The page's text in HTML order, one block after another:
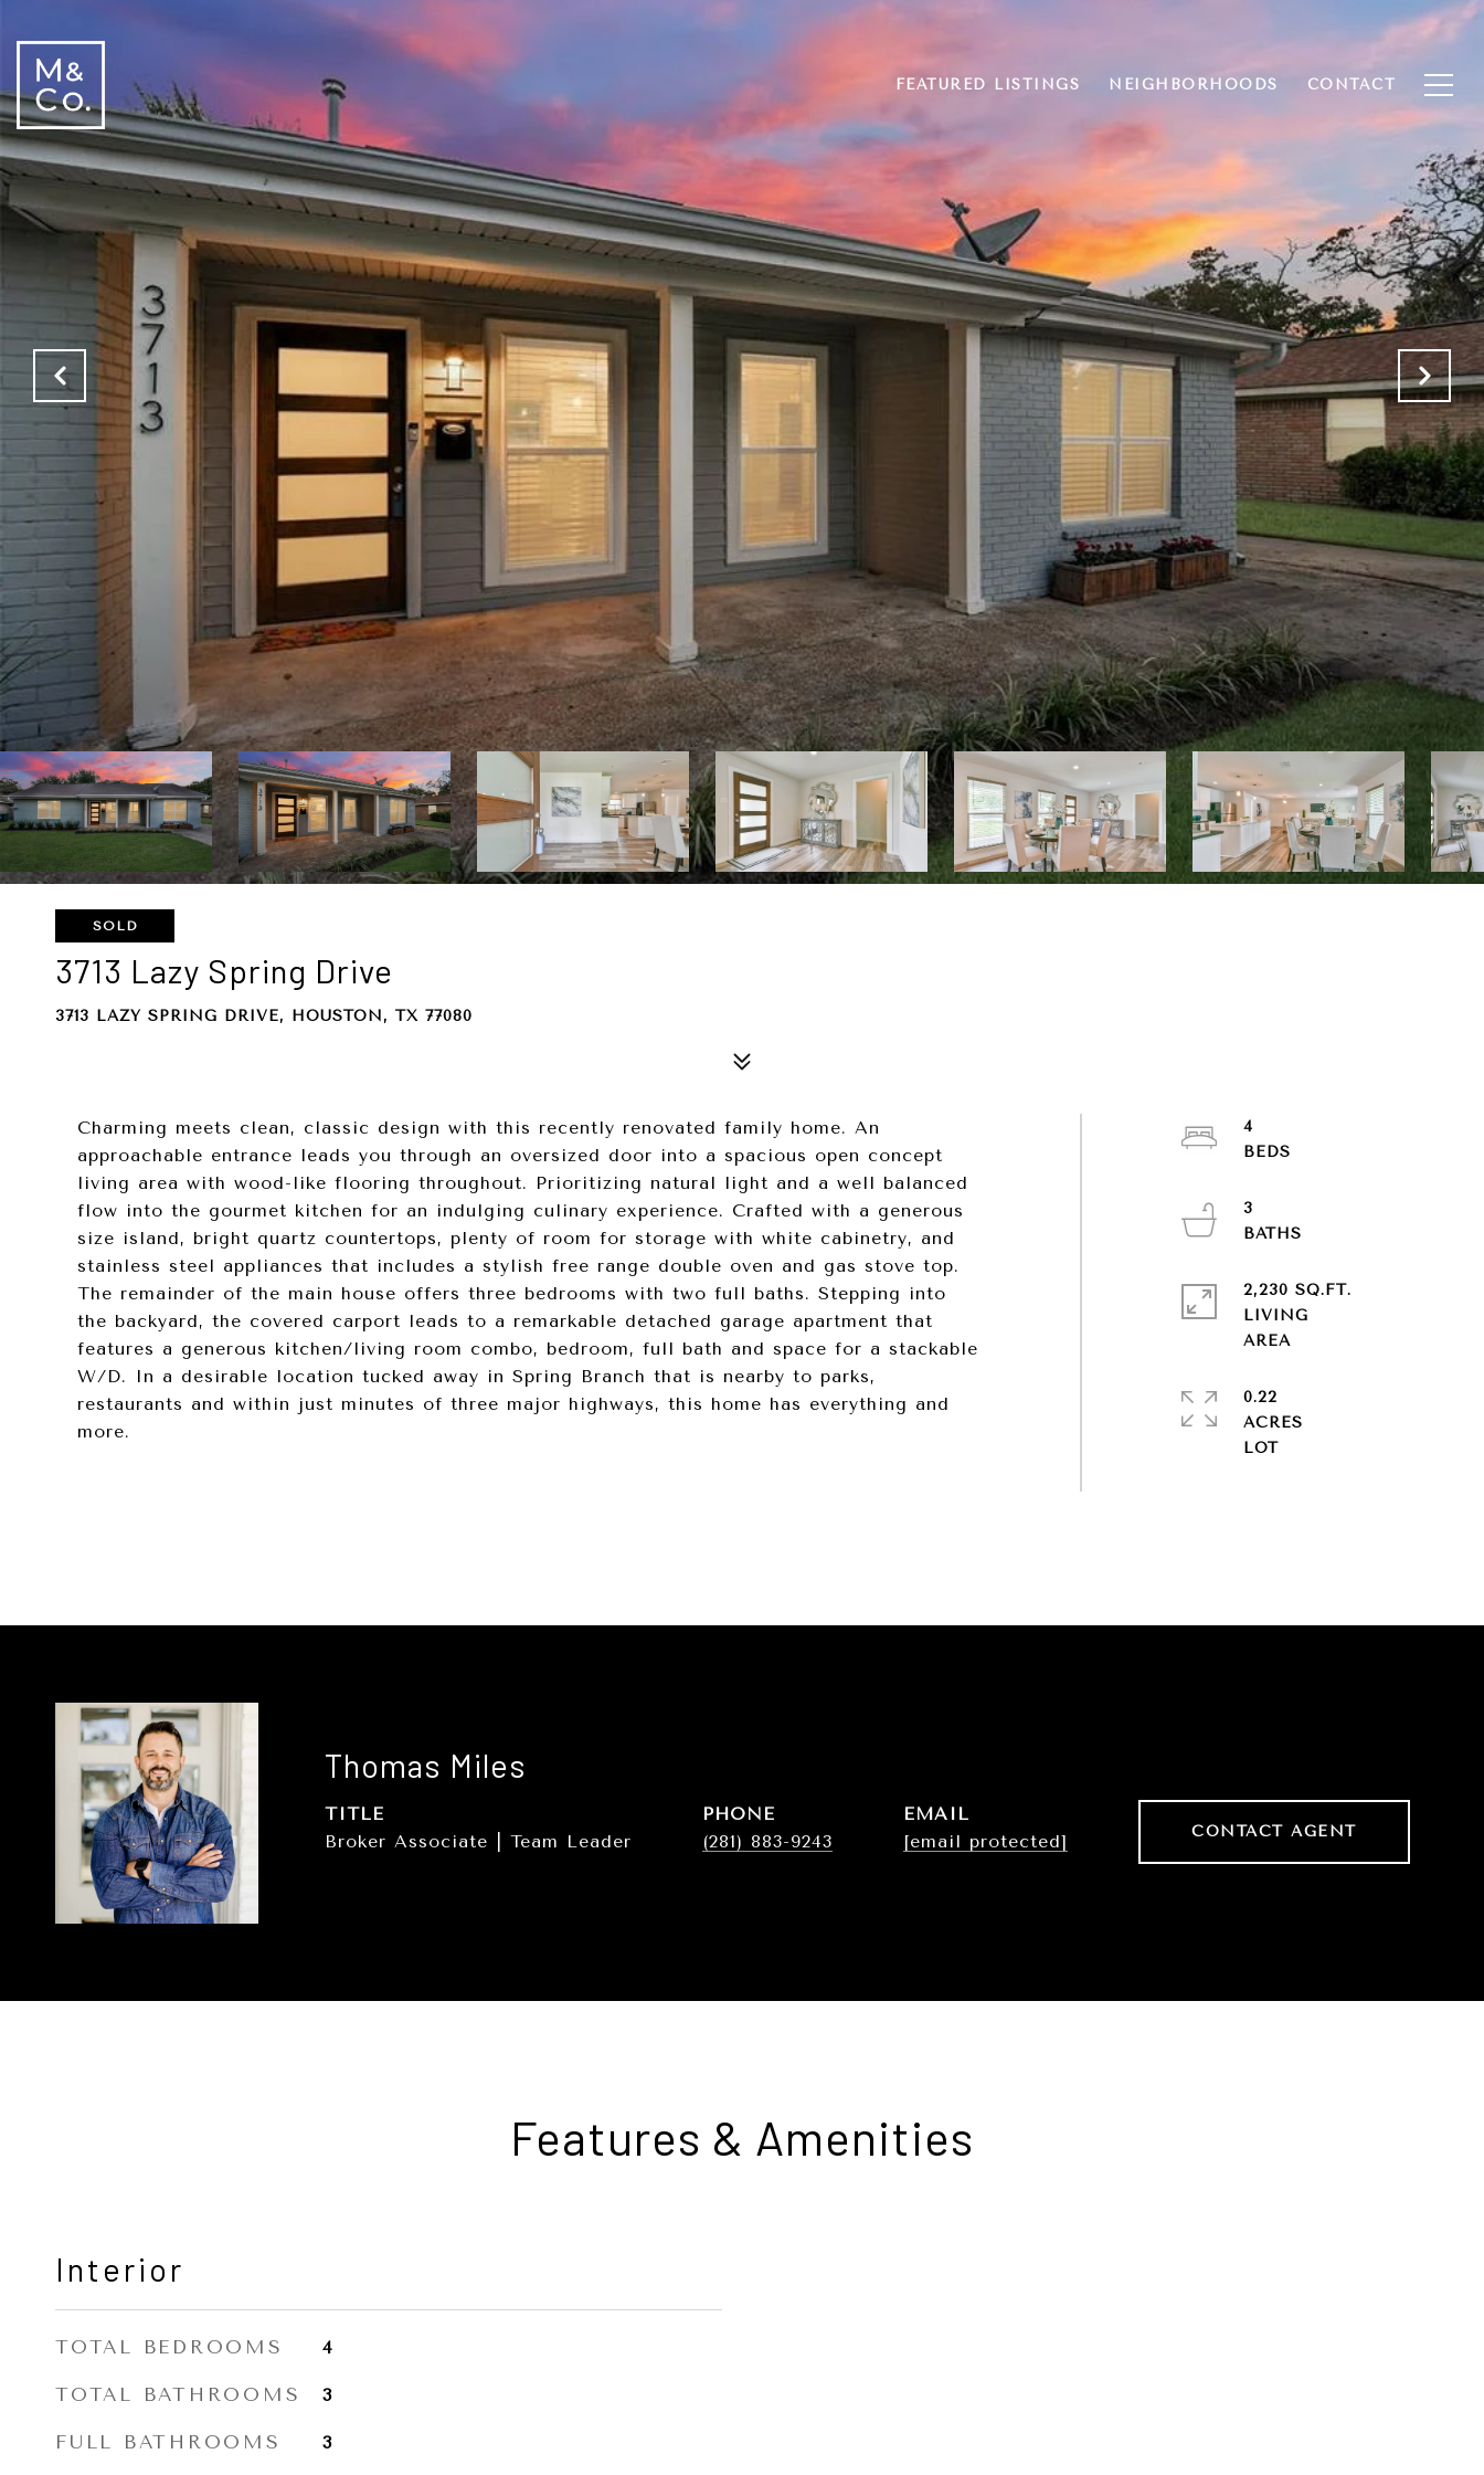
FEATURED LISTINGS NEIGHBORHOODS CONTACT
SOLD
3713 Lazy Spring Drive
3713 LAZY SPRING DRIVE, HOUSTON, TX 77080
Charming meets clean, classic design with this recently renovated family home. An
approachable entrance leads you through an oversized door into a spacious open concept
living area with wood-like flooring throughout. Prioritizing natural light and a well balanced
flow into the gourmet kitchen for an indulging culinary experience. Crafted with a generous
size island, bright quartz countertops, plenty of room for storage with white cabinetry, and
stainless steel appliances that includes a stylish free range double oven and gas stove top.
The remainder of the main house offers three bedrooms with two full baths. Stepping into
the backyard, the covered carport leads to a remarkable detached garage apartment that
features a generous kitchen/living room combo, bedroom, full bath and space for a stackable
W/D. In a desirable location tucked away in Spring Branch that is nearby to parks,
restaurants and within just minutes of three major highways, this home has everything and
more.
4
3
2,230 SQ.FT.
LIVING
AREA
0.22
ACRES
LOT
Thomas Miles
TITLE
Broker Associate | Team Leader
PHONE
(281) 883-9243
EMAIL
[email protected]
CONTACT AGENT
Features & Amenities
Interior
TOTAL BEDROOMS 4
TOTAL BATHROOMS 3
FULL BATHROOMS 3